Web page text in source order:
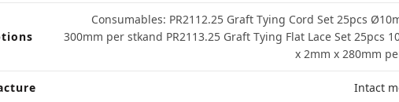
Consumables: PR2112.25 Graft Tying Cord Set 25pcs
300mm per stkand PR2113.25 Graft Tying Flat Lace Set 25pcs
x 2mm x 280mm
Intact